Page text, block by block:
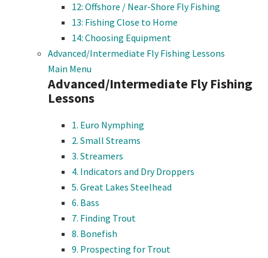
12: Offshore / Near-Shore Fly Fishing
13: Fishing Close to Home
14: Choosing Equipment
Advanced/Intermediate Fly Fishing Lessons
Main Menu
Advanced/Intermediate Fly Fishing
Lessons
1. Euro Nymphing
2. Small Streams
3. Streamers
4. Indicators and Dry Droppers
5. Great Lakes Steelhead
6. Bass
7. Finding Trout
8. Bonefish
9. Prospecting for Trout